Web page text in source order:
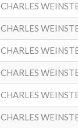
CHARLES
CHARLES
CHARLES
CHARLES
CHARLES
CHARLES